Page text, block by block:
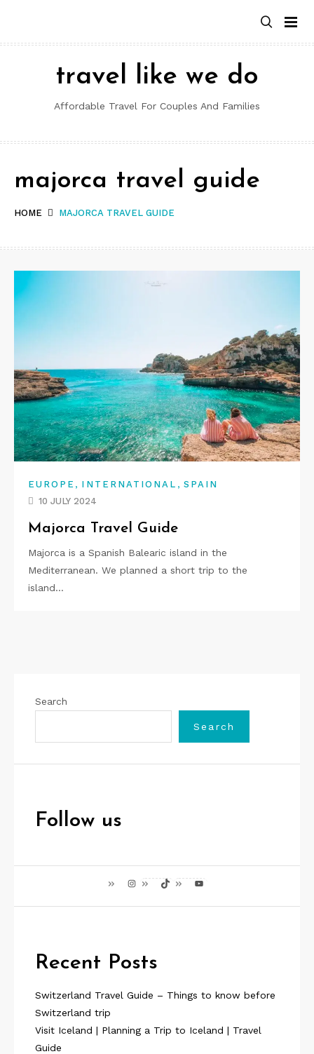
content
travel like we do
Affordable Travel For Couples And Families
HOME MAJORCA TRAVEL GUIDE
majorca travel guide
EUROPE , INTERNATIONAL , SPAIN
10 JULY 2024
Majorca Travel Guide
Majorca is a Spanish Balearic island in the
Mediterranean. We planned a short trip to the
island…
Search
Search
Follow us
InstagramTikTok YouTube
Recent Posts
Switzerland Travel Guide – Things to know before
Switzerland trip
Visit Iceland | Planning a Trip to Iceland | Travel
Guide